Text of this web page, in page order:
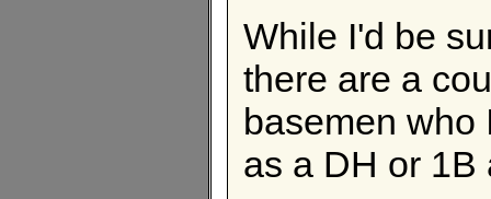
While I'd be
there are a
basemen who
as a DH or 1B